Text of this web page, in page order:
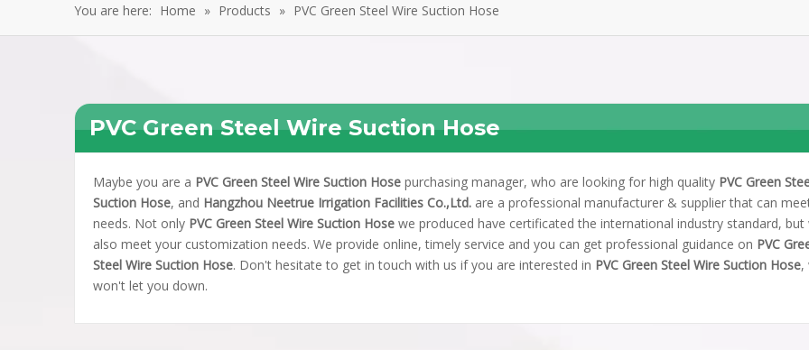
You are here: Home » Products » PVC Green Steel Wire Suction Hose
PVC Green Steel Wire Suction Hose
Maybe you are a PVC Green Steel Wire Suction Hose purchasing manager, who are looking for high quality PVC Green
Suction Hose, and Hangzhou Neetrue Irrigation Facilities Co.,Ltd. are a professional manufacturer & supplier that can
needs. Not only PVC Green Steel Wire Suction Hose we produced have certificated the international industry standard, but
also meet your customization needs. We provide online, timely service and you can get professional guidance on PVC
Steel Wire Suction Hose. Don't hesitate to get in touch with us if you are interested in PVC Green Steel Wire Suction Hose,
won't let you down.